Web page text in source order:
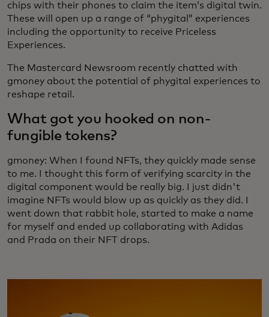
chips with their phones to claim the item’s digital twin.
These will open up a range of “phygital” experiences
including the opportunity to receive Priceless
Experiences.
The Mastercard Newsroom recently chatted with
gmoney about the potential of phygital experiences to
reshape retail.
What got you hooked on non-
fungible tokens?
gmoney: When I found NFTs, they quickly made sense
to me. I thought this form of verifying scarcity in the
digital component would be really big. I just didn't
imagine NFTs would blow up as quickly as they did. I
went down that rabbit hole, started to make a name
for myself and ended up collaborating with Adidas
and Prada on their NFT drops.